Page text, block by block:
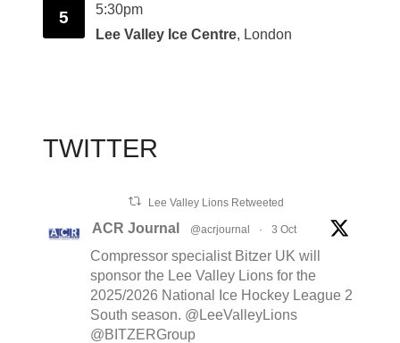
5
5:30pm
Lee Valley Ice Centre, London
TWITTER
Lee Valley Lions Retweeted
ACR Journal @acrjournal · 3 Oct
Compressor specialist Bitzer UK will
sponsor the Lee Valley Lions for the
2025/2026 National Ice Hockey League 2
South season. @LeeValleyLions
@BITZERGroup